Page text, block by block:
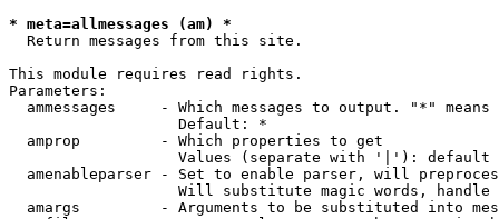
* meta=allmessages (am) *
Return messages from this site.
This module requires read rights.
Parameters:
ammessages     - Which messages to output. "*" means
                   Default: *
  amprop         - Which properties to get
                   Values (separate with '|'): default
amenableparser - Set to enable parser, will
Will substitute magic words, handle
amargs         - Arguments to be substituted into